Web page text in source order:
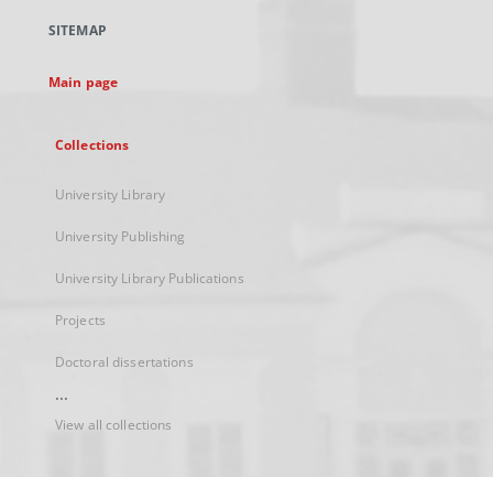
new
SITEMAP
Main page
Collections
University Library
University Publishing
University Library Publications
Projects
Doctoral dissertations
...
View all collections